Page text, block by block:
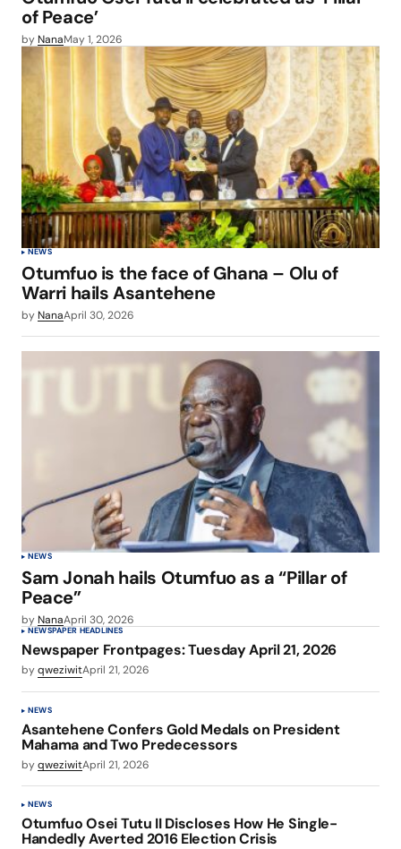
of Peace’
by NanaMay 1, 2026
NEWS
Otumfuo is the face of Ghana – Olu of
Warri hails Asantehene
by NanaApril 30, 2026
NEWS
Sam Jonah hails Otumfuo as a “Pillar of
Peace”
by NanaApril 30, 2026
NEWSPAPER HEADLINES
Newspaper Frontpages: Tuesday April 21, 2026
byqweziwitApril 21, 2026
NEWS
Asantehene Confers Gold Medals on President
Mahama and Two Predecessors
byqweziwitApril 21, 2026
NEWS
Otumfuo Osei Tutu II Discloses How He Single-
Handedly Averted 2016 Election Crisis